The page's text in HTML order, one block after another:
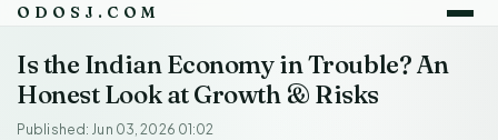
ODOSJ.COM
Is the Indian Economy in Trouble? An
Honest Look at Growth & Risks
Published: Jun 03, 2026 01:02